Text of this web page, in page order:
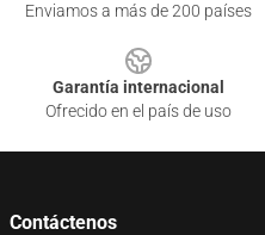
Enviamos a más de 200 países
Garantía internacional
Ofrecido en el país de uso
Contáctenos